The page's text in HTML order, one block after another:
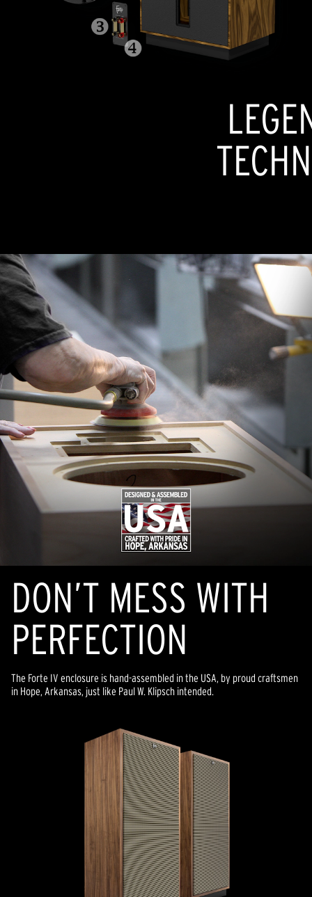
DON’T MESS WITH
PERFECTION
The Forte IV enclosure is hand-assembled in the USA, by proud craftsmen
in Hope, Arkansas, just like Paul W. Klipsch intended.